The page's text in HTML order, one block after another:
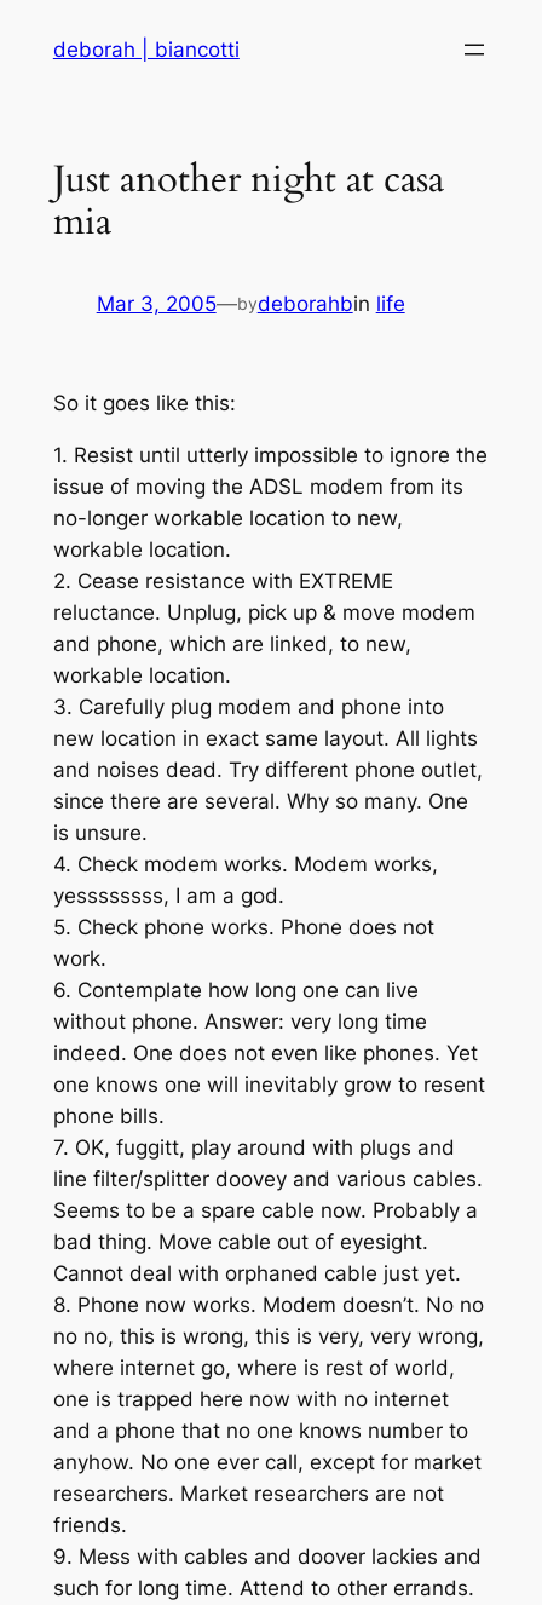
deborah | biancotti
Just another night at casa
mia
Mar 3, 2005—bydeborahbin life
So it goes like this:
1. Resist until utterly impossible to ignore the
issue of moving the ADSL modem from its
no-longer workable location to new,
workable location.
2. Cease resistance with EXTREME
reluctance. Unplug, pick up & move modem
and phone, which are linked, to new,
workable location.
3. Carefully plug modem and phone into
new location in exact same layout. All lights
and noises dead. Try different phone outlet,
since there are several. Why so many. One
is unsure.
4. Check modem works. Modem works,
yessssssss, I am a god.
5. Check phone works. Phone does not
work.
6. Contemplate how long one can live
without phone. Answer: very long time
indeed. One does not even like phones. Yet
one knows one will inevitably grow to resent
phone bills.
7. OK, fuggitt, play around with plugs and
line filter/splitter doovey and various cables.
Seems to be a spare cable now. Probably a
bad thing. Move cable out of eyesight.
Cannot deal with orphaned cable just yet.
8. Phone now works. Modem doesn’t. No no
no no, this is wrong, this is very, very wrong,
where internet go, where is rest of world,
one is trapped here now with no internet
and a phone that no one knows number to
anyhow. No one ever call, except for market
researchers. Market researchers are not
friends.
9. Mess with cables and doover lackies and
such for long time. Attend to other errands.